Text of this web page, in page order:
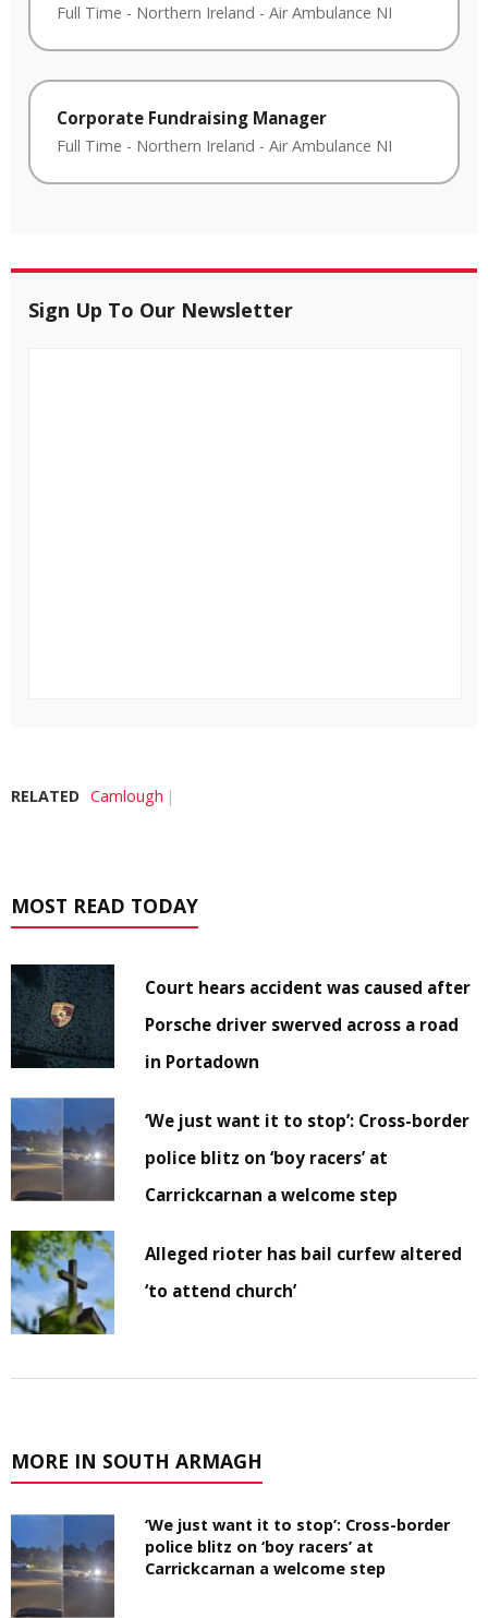
Full Time - Northern Ireland - Air Ambulance NI
Corporate Fundraising Manager
Full Time - Northern Ireland - Air Ambulance NI
Sign Up To Our Newsletter
RELATED Camlough
MOST READ TODAY
Court hears accident was caused after
Porsche driver swerved across a road
in Portadown
‘We just want it to stop’: Cross-border
police blitz on ‘boy racers’ at
Carrickcarnan a welcome step
Alleged rioter has bail curfew altered
‘to attend church’
MORE IN SOUTH ARMAGH
‘We just want it to stop’: Cross-border
police blitz on ‘boy racers’ at
Carrickcarnan a welcome step